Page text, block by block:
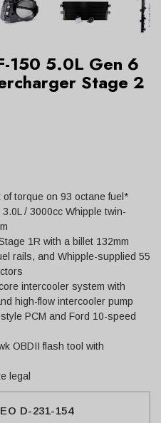
150 5.0L Gen 6
Stage 2
torque on 93 octane fuel*
/ 3000cc Whipple twin-
1R with a billet 132mm
rails, and Whipple-supplied 55
intercooler system with
high-flow intercooler pump
PCM and Ford 10-speed
OBDII flash tool with
legal
D-231-154